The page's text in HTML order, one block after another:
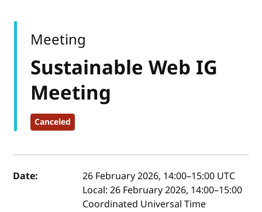
Sustainable Web IG
Meeting
Canceled
Meeting
Event details
Date: 26 February 2026, 14:00–15:00 UTC
Local:26 February 2026, 14:00–15:00
Coordinated Universal Time